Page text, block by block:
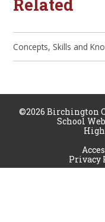
Related
Concepts, Skills and
©2026 Birchington
School
Privacy